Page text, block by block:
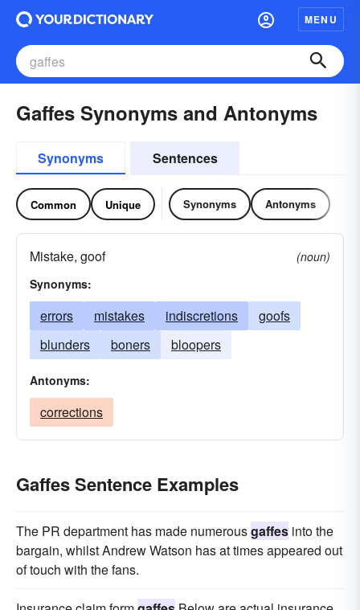
MENU
Gaffes Synonyms and Antonyms
Synonyms Sentences
Common Unique Synonyms Antonyms
Mistake, goof
(noun)
Synonyms:
errors mistakes indiscretions
goofs
blunders
boners bloopers
Antonyms:
corrections
Gaffes Sentence Examples
The PR department has made numerousgaffes into the
bargain, whilst Andrew Watson has at times appeared out
of touch with the fans.